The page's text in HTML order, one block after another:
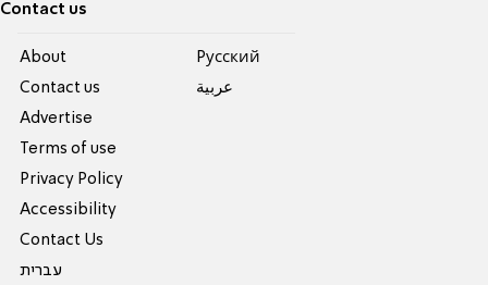
Contact us
About
Contact us
Advertise
Terms of use
Privacy Policy
Accessibility
Contact Us
עברית
Pусский
عربية